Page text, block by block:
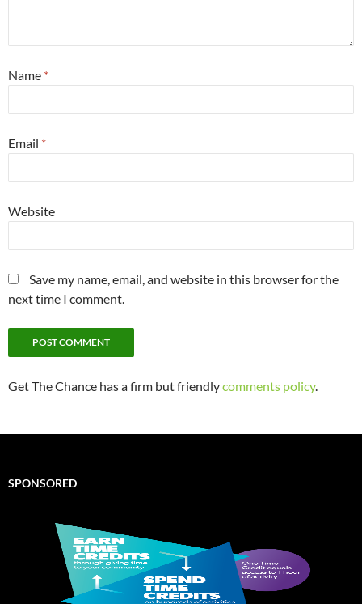
Name *
Email *
Website
Save my name, email, and website in this browser for the
next time I comment.
Get The Chance has a firm but friendlycomments policy.
SPONSORED